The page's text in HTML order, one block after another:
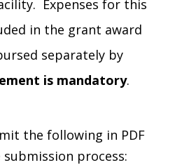
Expenses for this
in the grant award
separately by
is mandatory.
the following in PDF
process: